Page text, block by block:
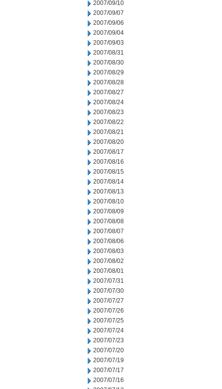
2007/09/10
2007/09/07
2007/09/06
2007/09/04
2007/09/03
2007/08/31
2007/08/30
2007/08/29
2007/08/28
2007/08/27
2007/08/24
2007/08/23
2007/08/22
2007/08/21
2007/08/20
2007/08/17
2007/08/16
2007/08/15
2007/08/14
2007/08/13
2007/08/10
2007/08/09
2007/08/08
2007/08/07
2007/08/06
2007/08/03
2007/08/02
2007/08/01
2007/07/31
2007/07/30
2007/07/27
2007/07/26
2007/07/25
2007/07/24
2007/07/23
2007/07/20
2007/07/19
2007/07/17
2007/07/16